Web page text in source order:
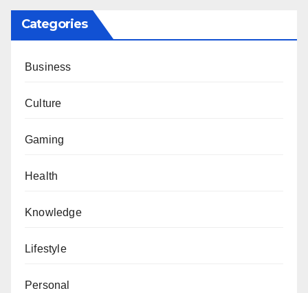
Categories
Business
Culture
Gaming
Health
Knowledge
Lifestyle
Personal